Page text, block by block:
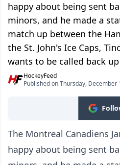
happy about being sent
minors, and he made a
match up between the
the St. John's Ice Caps,
wants to be called back
HockeyFeed
Published on Thursday, December
The Montreal Canadiens
happy about being sent